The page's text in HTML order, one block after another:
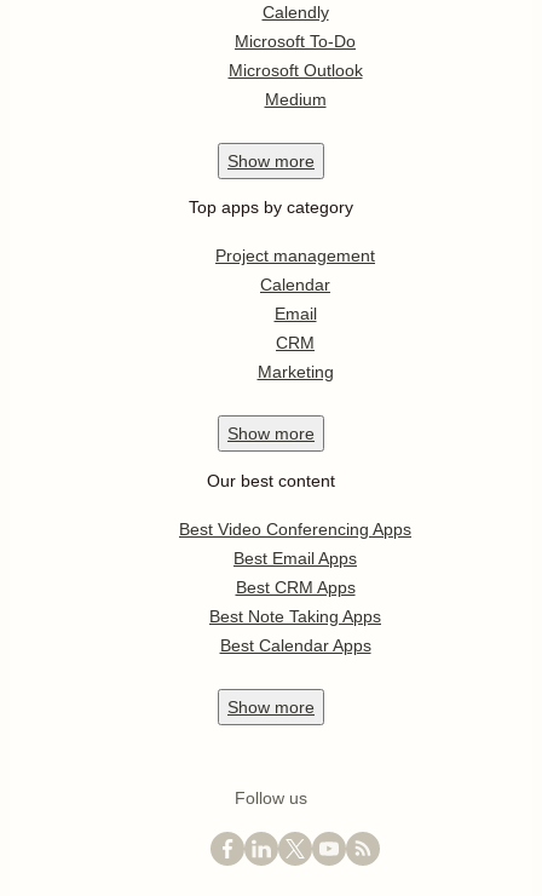
Calendly
Microsoft To-Do
Microsoft Outlook
Medium
Show more
Top apps by category
Project management
Calendar
Email
CRM
Marketing
Show more
Our best content
Best Video Conferencing Apps
Best Email Apps
Best CRM Apps
Best Note Taking Apps
Best Calendar Apps
Show more
Follow us